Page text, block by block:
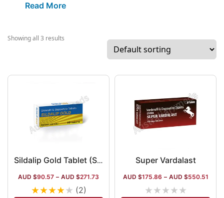
and the ayurvedic segment. The company
has a global market along with its
predominance in the domestic market.
Read More
Showing all 3 results
Sildalip Gold Tablet (Sildenafil Citrate 100mg /Dapoxetine 100mg)
AUD $90.57 – AUD $271.73
★★★★★ (2)
Super Vardalast
AUD $175.86 – AUD $550.51
★★★★★